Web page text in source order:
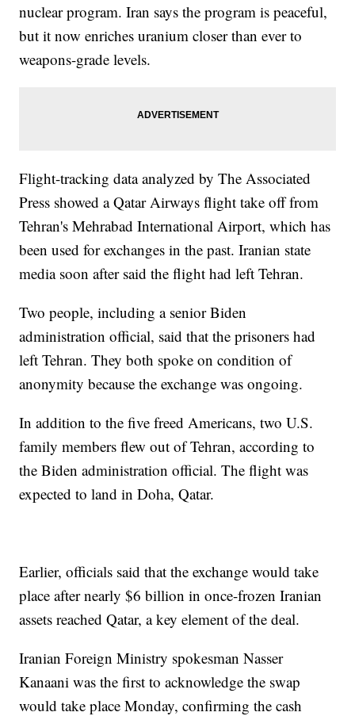
nuclear program. Iran says the program is peaceful,
but it now enriches uranium closer than ever to
weapons-grade levels.
Flight-tracking data analyzed by The Associated
Press showed a Qatar Airways flight take off from
Tehran's Mehrabad International Airport, which has
been used for exchanges in the past. Iranian state
media soon after said the flight had left Tehran.
Two people, including a senior Biden
administration official, said that the prisoners had
left Tehran. They both spoke on condition of
anonymity because the exchange was ongoing.
In addition to the five freed Americans, two U.S.
family members flew out of Tehran, according to
the Biden administration official. The flight was
expected to land in Doha, Qatar.
Earlier, officials said that the exchange would take
place after nearly $6 billion in once-frozen Iranian
assets reached Qatar, a key element of the deal.
Iranian Foreign Ministry spokesman Nasser
Kanaani was the first to acknowledge the swap
would take place Monday, confirming the cash